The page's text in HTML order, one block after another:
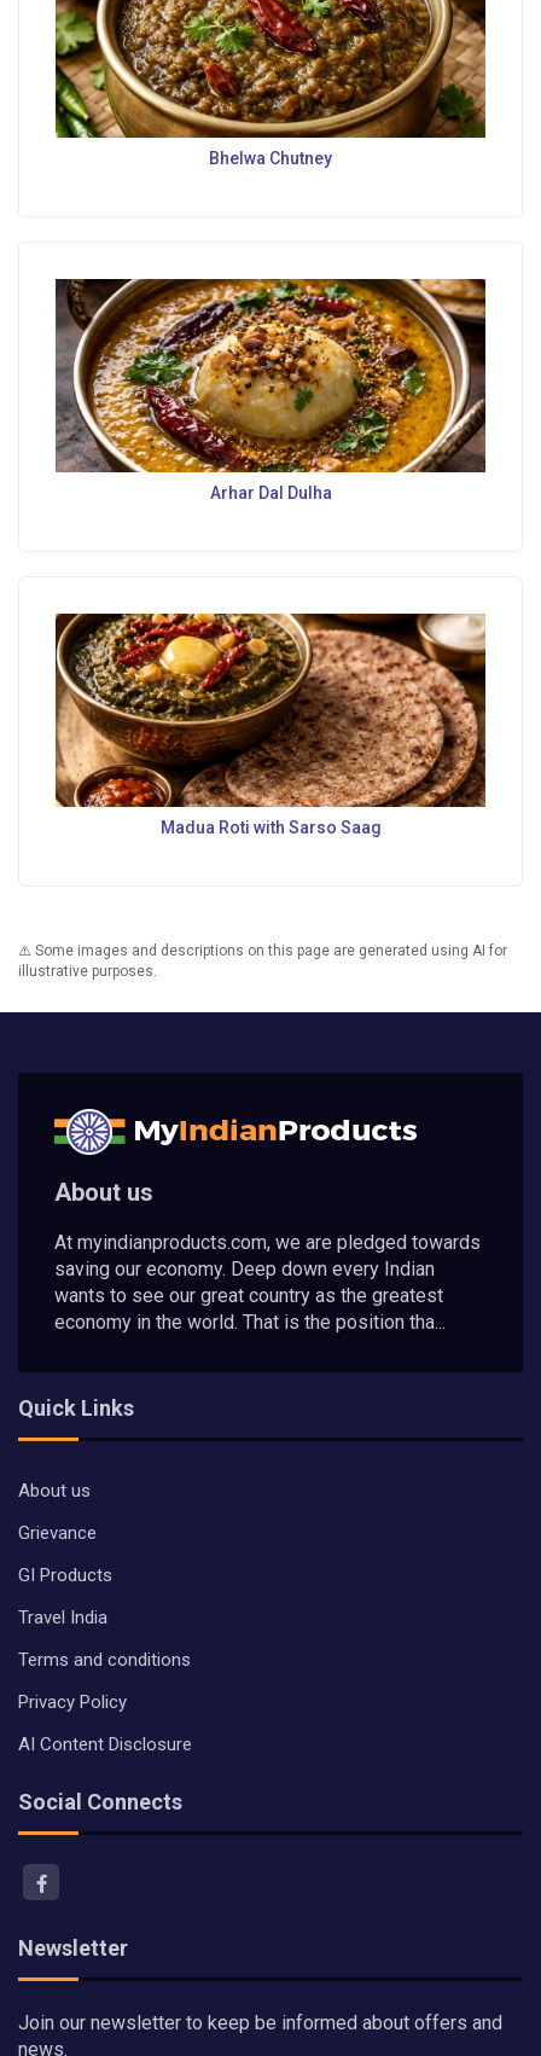
Bhelwa Chutney
Arhar Dal Dulha
Madua Roti with Sarso Saag
⚠️ Some images and descriptions on this page are generated using AI for
illustrative purposes.
About us
At myindianproducts.com, we are pledged towards
saving our economy. Deep down every Indian
wants to see our great country as the greatest
economy in the world. That is the position tha...
Quick Links
About us
Grievance
GI Products
Travel India
Terms and conditions
Privacy Policy
AI Content Disclosure
Social Connects
Newsletter
Join our newsletter to keep be informed about offers and
news.